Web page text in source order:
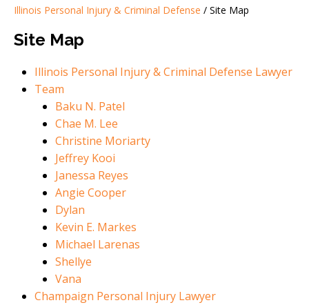
Illinois Personal Injury & Criminal Defense / Site Map
Site Map
Illinois Personal Injury & Criminal Defense Lawyer
Team
Baku N. Patel
Chae M. Lee
Christine Moriarty
Jeffrey Kooi
Janessa Reyes
Angie Cooper
Dylan
Kevin E. Markes
Michael Larenas
Shellye
Vana
Champaign Personal Injury Lawyer